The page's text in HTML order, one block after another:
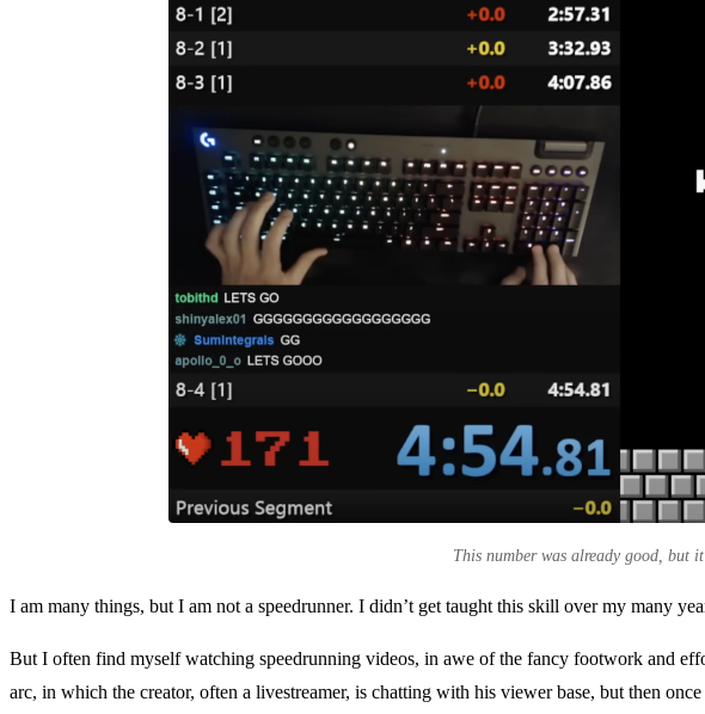
This number was already good, but
I am many things, but I am not a speedrunner. I didn’t get taught this skill over my many
But I often find myself watching speedrunning videos, in awe of the fancy footwork and
arc, in which the creator, often a livestreamer, is chatting with his viewer base, but then